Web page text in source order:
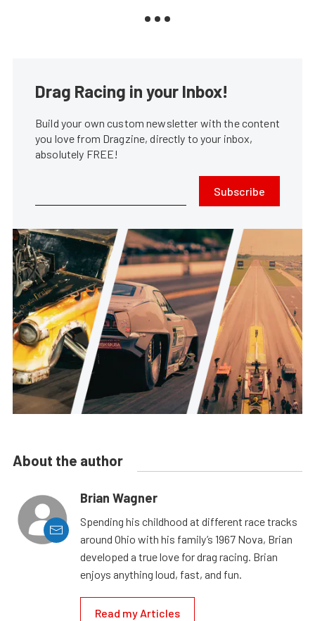
Drag Racing in your Inbox!
Build your own custom newsletter with the content
you love from Dragzine, directly to your inbox,
absolutely FREE!
Subscribe
About the author
Brian Wagner
Spending his childhood at different race tracks
around Ohio with his family’s 1967 Nova, Brian
developed a true love for drag racing. Brian
enjoys anything loud, fast, and fun.
Read my Articles